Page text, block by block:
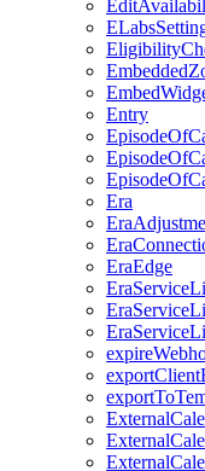
Entry
Era
EraEdge